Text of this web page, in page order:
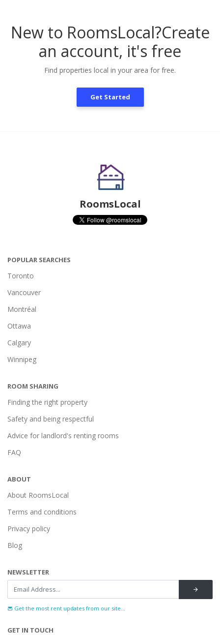
New to RoomsLocal?Create
an account, it's free
Find properties local in your area for free.
Get Started
RoomsLocal
POPULAR SEARCHES
Toronto
Vancouver
Montréal
Ottawa
Calgary
Winnipeg
ROOM SHARING
Finding the right property
Safety and being respectful
Advice for landlord's renting rooms
FAQ
ABOUT
About RoomsLocal
Terms and conditions
Privacy policy
Blog
NEWSLETTER
Get the most rent updates from our site...
GET IN TOUCH